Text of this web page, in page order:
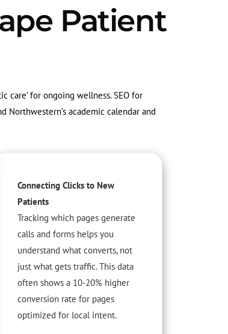
Patient
care’ for ongoing wellness. SEO for
Northwestern’s academic calendar and
Connecting Clicks to New
Patients
Tracking which pages generate
calls and forms helps you
understand what converts, not
just what gets traffic. This data
often shows a 10-20% higher
conversion rate for pages
optimized for local intent.